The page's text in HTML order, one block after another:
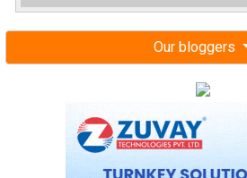
Our bloggers